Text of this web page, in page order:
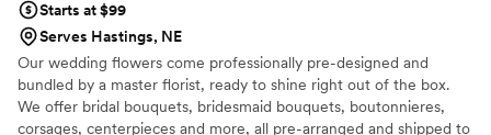
Starts at $99
Serves Hastings, NE
Our wedding flowers come professionally pre-designed and
bundled by a master florist, ready to shine right out of the box.
We offer bridal bouquets, bridesmaid bouquets, boutonnieres,
corsages, centerpieces and more, all pre-arranged and shipped to